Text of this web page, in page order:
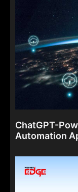
ChatGPT-
Automation